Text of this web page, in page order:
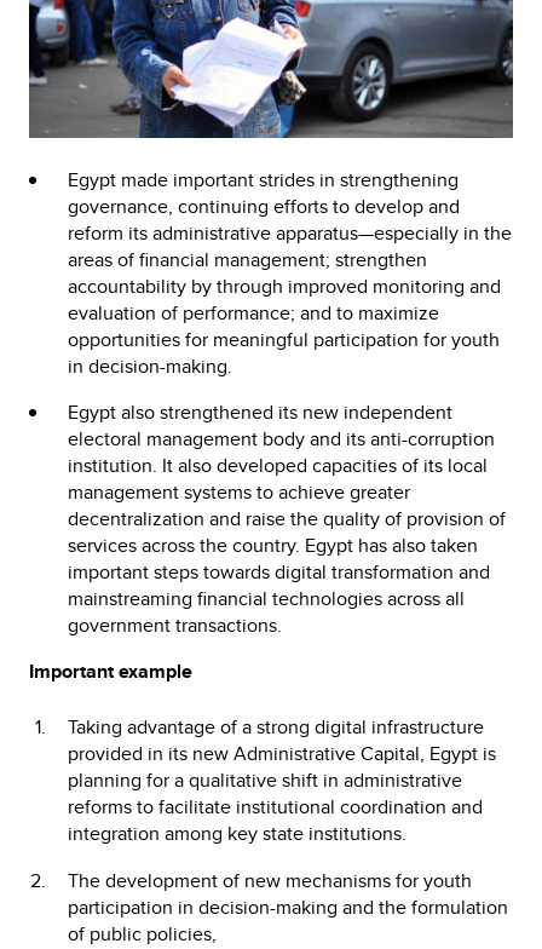
Egypt made important strides in strengthening
governance, continuing efforts to develop and
reform its administrative apparatus—especially in the
areas of financial management; strengthen
accountability by through improved monitoring and
evaluation of performance; and to maximize
opportunities for meaningful participation for youth
in decision-making.
Egypt also strengthened its new independent
electoral management body and its anti-corruption
institution. It also developed capacities of its local
management systems to achieve greater
decentralization and raise the quality of provision of
services across the country. Egypt has also taken
important steps towards digital transformation and
mainstreaming financial technologies across all
government transactions.
Important example
Taking advantage of a strong digital infrastructure
provided in its new Administrative Capital, Egypt is
planning for a qualitative shift in administrative
reforms to facilitate institutional coordination and
integration among key state institutions.
The development of new mechanisms for youth
participation in decision-making and the formulation
of public policies,